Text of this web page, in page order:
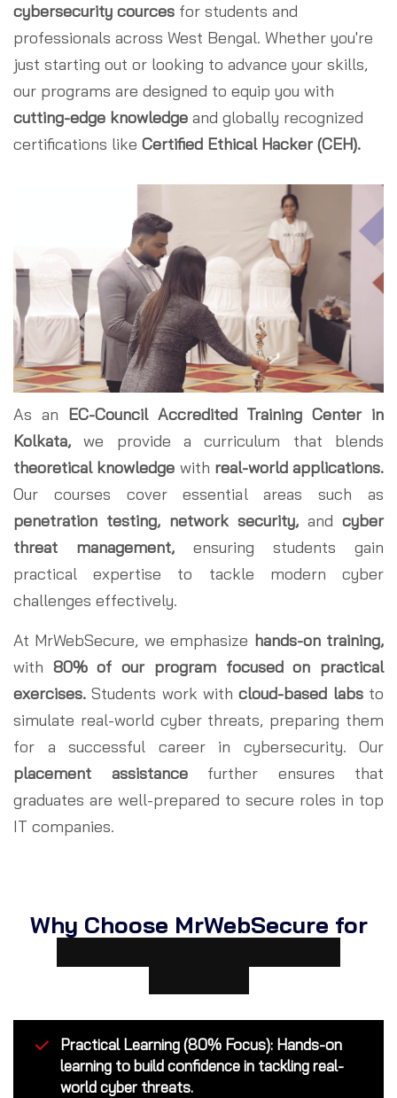
cybersecurity cources for students and
professionals across West Bengal. Whether you're
just starting out or looking to advance your skills,
our programs are designed to equip you with
cutting-edge knowledge and globally recognized
certifications like Certified Ethical Hacker (CEH).
As an EC-Council Accredited Training Center in
Kolkata, we provide a curriculum that blends
theoretical knowledge with real-world applications.
Our courses cover essential areas such as
penetration testing, network security, and cyber
threat management, ensuring students gain
practical expertise to tackle modern cyber
challenges effectively.
At MrWebSecure, we emphasize hands-on training,
with 80% of our program focused on practical
exercises. Students work withcloud-based labsto
simulate real-world cyber threats, preparing them
for a successful career in cybersecurity. Our
placement assistancefurther ensures that
graduates are well-prepared to secure roles in top
IT companies.
Why Choose MrWebSecure for
Practical Learning (80% Focus): Hands-on
learning to build confidence in tackling real-
world cyber threats.